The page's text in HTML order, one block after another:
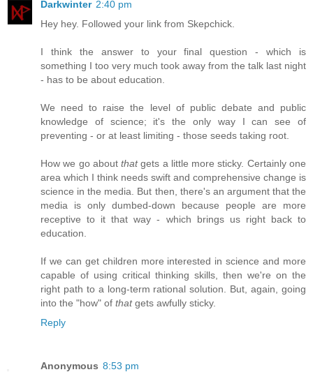
Darkwinter 2:40 pm
Hey hey. Followed your link from Skepchick.
I think the answer to your final question - which is
something I too very much took away from the talk last night
- has to be about education.
We need to raise the level of public debate and public
knowledge of science; it's the only way I can see of
preventing - or at least limiting - those seeds taking root.
How we go aboutthatgets a little more sticky. Certainly one
area which I think needs swift and comprehensive change is
science in the media. But then, there's an argument that the
media is only dumbed-down because people are more
receptive to it that way - which brings us right back to
education.
If we can get children more interested in science and more
capable of using critical thinking skills, then we're on the
right path to a long-term rational solution. But, again, going
into the "how" of thatgets awfully sticky.
Reply
Anonymous 8:53 pm